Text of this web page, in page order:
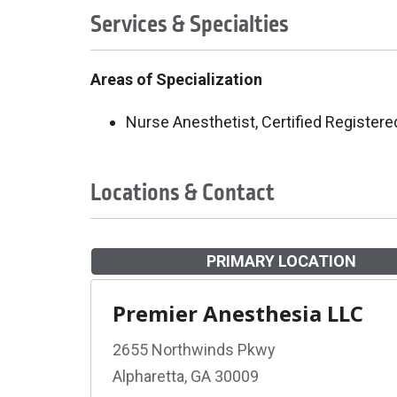
Services & Specialties
Areas of Specialization
Nurse Anesthetist, Certified
Locations & Contact
PRIMARY LOCATION
Premier Anesthesia LLC
2655 Northwinds Pkwy
Alpharetta, GA 30009